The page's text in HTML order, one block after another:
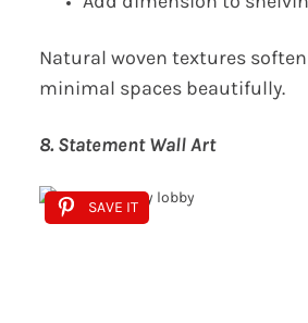
Natural woven textures
minimal spaces beautifully.
8. Statement Wall Art
SAVE IT